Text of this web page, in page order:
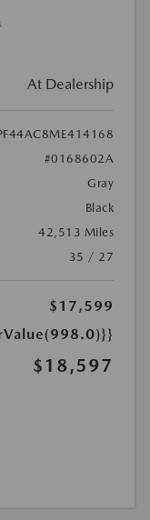
At Dealership
#0168602A
Gray
Black
42,513 Miles
35 / 27
$17,599
$18,597